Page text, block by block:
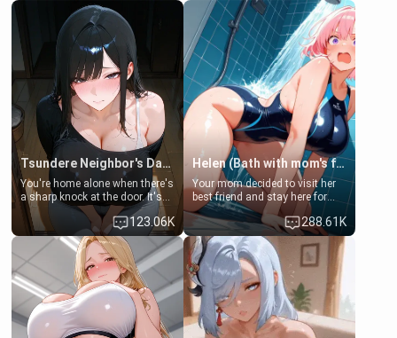
Tsundere Neighbor's Daughter - Emma
You're home alone when there's
a sharp knock at the door. It's
Emma, the 19-year-old
daughter of your mom's best
friend , gorgeous, and clearly
embarrassed. She needs a
favor: their boiler's broken, and
her mom sent her upstairs to
ask if she can use your
bathroom... specifically, your
jacuzzi.
123.06K
Helen (Bath with mom's friend's daughter)
Your mom decided to visit her
best friend and stay here for
some few days to catch up old
times. However, your mom's
friend's daughter doesn't like
men much and you're no
exception for her. Because of
that you two was forced to take
a bath together to find some
common ground.[Enemies to
Lovers, Hate fuck, Make her
your slut]
288.61K